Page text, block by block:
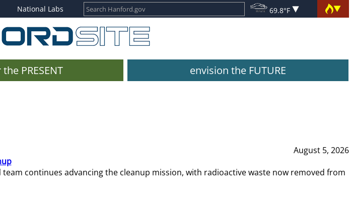
National Labs 69.8°F
PRESENT envision the FUTURE
August 5, 2026
continues advancing the cleanup mission, with radioactive waste now removed from